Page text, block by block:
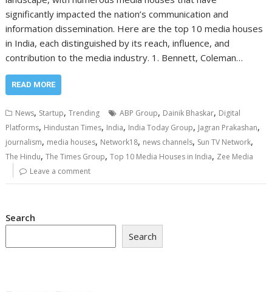
significantly impacted the nation’s communication and
information dissemination. Here are the top 10 media houses
in India, each distinguished by its reach, influence, and
contribution to the media industry. 1. Bennett, Coleman…
READ MORE
News, Startup,Trending ABP Group, Dainik Bhaskar, Digital
Platforms, Hindustan Times, India, India Today Group, Jagran Prakashan,
journalism, media houses, Network18, news channels, Sun TV Network,
The Hindu,The Times Group,Top 10 Media Houses in India, Zee Media
Leave a comment
Search
Search